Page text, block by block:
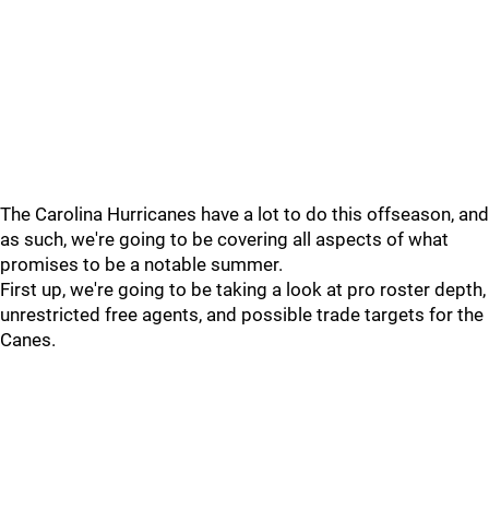
The Carolina Hurricanes have a lot to do this offseason, and
as such, we're going to be covering all aspects of what
promises to be a notable summer.
First up, we're going to be taking a look at pro roster depth,
unrestricted free agents, and possible trade targets for the
Canes.